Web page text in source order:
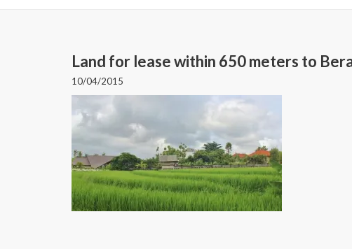
Land for lease within 650 meters to
10/04/2015